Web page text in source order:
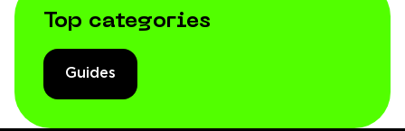
Top categories
Guides